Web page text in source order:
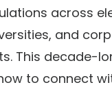
across
and
This decade-
to connect